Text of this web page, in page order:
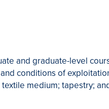
and graduate-level
conditions of
medium; tapestry;